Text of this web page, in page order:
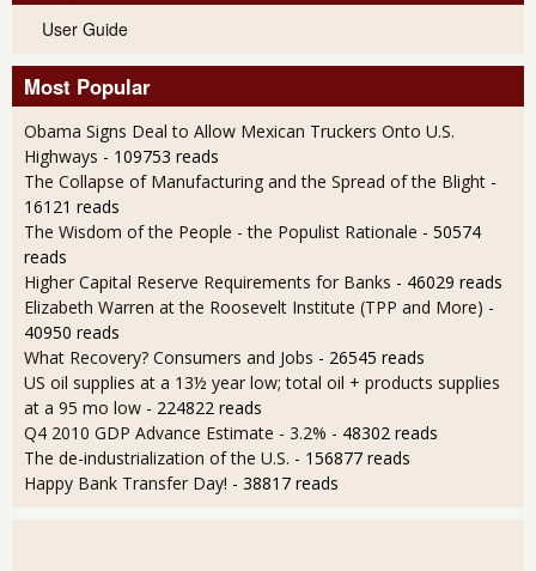
User Guide
Most Popular
Obama Signs Deal to Allow Mexican Truckers Onto U.S.
Highways - 109753 reads
The Collapse of Manufacturing and the Spread of the Blight -
16121 reads
The Wisdom of the People - the Populist Rationale - 50574
reads
Higher Capital Reserve Requirements for Banks - 46029 reads
Elizabeth Warren at the Roosevelt Institute (TPP and More) -
40950 reads
What Recovery? Consumers and Jobs - 26545 reads
US oil supplies at a 13½ year low; total oil + products supplies
at a 95 mo low - 224822 reads
Q4 2010 GDP Advance Estimate - 3.2% - 48302 reads
The de-industrialization of the U.S. - 156877 reads
Happy Bank Transfer Day! - 38817 reads